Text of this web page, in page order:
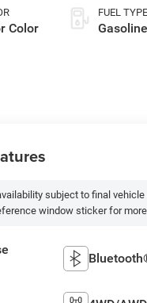
Color
FUEL TYPE
Gasoline
subject to final
window sticker for